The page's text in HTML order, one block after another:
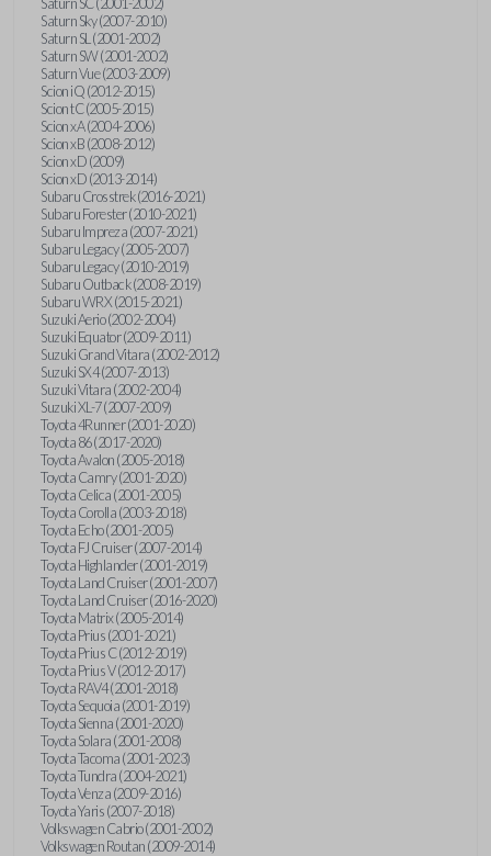
Saturn Sky (2007-2010)
Saturn SL (2001-2002)
Saturn SW (2001-2002)
Saturn Vue (2003-2009)
Scion iQ (2012-2015)
Scion tC (2005-2015)
Scion xA (2004-2006)
Scion xB (2008-2012)
Scion xD (2009)
Scion xD (2013-2014)
Subaru Crosstrek (2016-2021)
Subaru Forester (2010-2021)
Subaru Impreza (2007-2021)
Subaru Legacy (2005-2007)
Subaru Legacy (2010-2019)
Subaru Outback (2008-2019)
Subaru WRX (2015-2021)
Suzuki Aerio (2002-2004)
Suzuki Equator (2009-2011)
Suzuki Grand Vitara (2002-2012)
Suzuki SX4 (2007-2013)
Suzuki Vitara (2002-2004)
Suzuki XL-7 (2007-2009)
Toyota 4Runner (2001-2020)
Toyota 86 (2017-2020)
Toyota Avalon (2005-2018)
Toyota Camry (2001-2020)
Toyota Celica (2001-2005)
Toyota Corolla (2003-2018)
Toyota Echo (2001-2005)
Toyota FJ Cruiser (2007-2014)
Toyota Highlander (2001-2019)
Toyota Land Cruiser (2001-2007)
Toyota Land Cruiser (2016-2020)
Toyota Matrix (2005-2014)
Toyota Prius (2001-2021)
Toyota Prius C (2012-2019)
Toyota Prius V (2012-2017)
Toyota RAV4 (2001-2018)
Toyota Sequoia (2001-2019)
Toyota Sienna (2001-2020)
Toyota Solara (2001-2008)
Toyota Tacoma (2001-2023)
Toyota Tundra (2004-2021)
Toyota Venza (2009-2016)
Toyota Yaris (2007-2018)
Volkswagen Cabrio (2001-2002)
Volkswagen Routan (2009-2014)